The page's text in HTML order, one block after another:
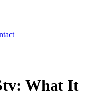
What It